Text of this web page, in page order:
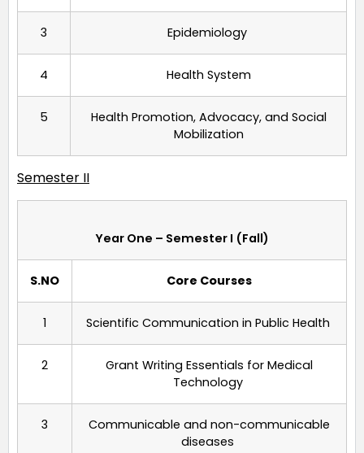
3 Epidemiology
4 Health System
5
Health Promotion, Advocacy, and Social
Mobilization
Semester II
Year One – Semester I (Fall)
S.NO Core Courses
1 Scientific Communication in Public Health
2 Grant Writing Essentials for Medical
Technology
3
Communicable and non-communicable
diseases